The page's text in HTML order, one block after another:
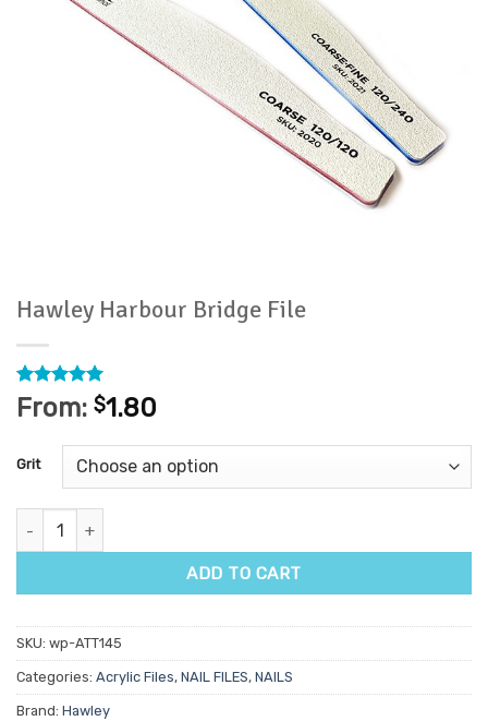
Hawley Harbour Bridge File
Rated5
out of 5
2
customer
ratings
From: $1.80
Grit
Hawley Harbour Bridge File quantity
ADD TO CART
SKU: wp-ATT145
Categories: Acrylic Files, NAIL FILES, NAILS
Brand: Hawley